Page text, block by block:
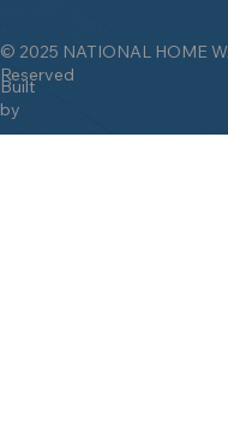
© 2025 NATIONAL HOME
Reserved
Built
by